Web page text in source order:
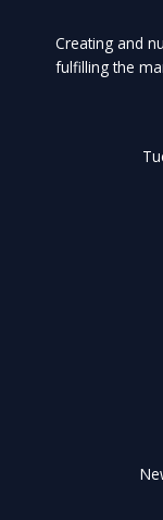
Creating and
fulfilling the